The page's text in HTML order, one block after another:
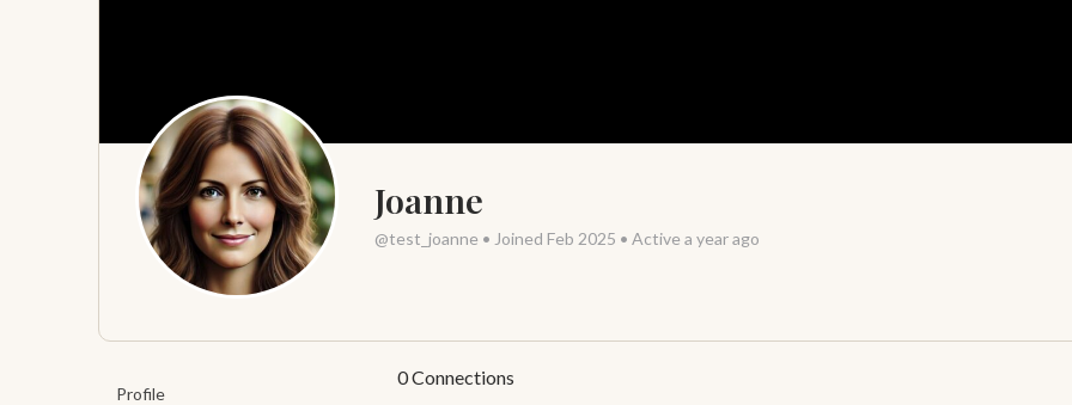
Joanne
@test_joanne • Joined Feb 2025 • Active a year ago
Profile
0Connections